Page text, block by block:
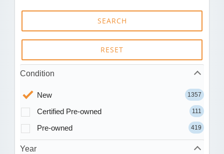
SEARCH
RESET
Condition
New 1357
Certified Pre-owned 111
Pre-owned 419
Year